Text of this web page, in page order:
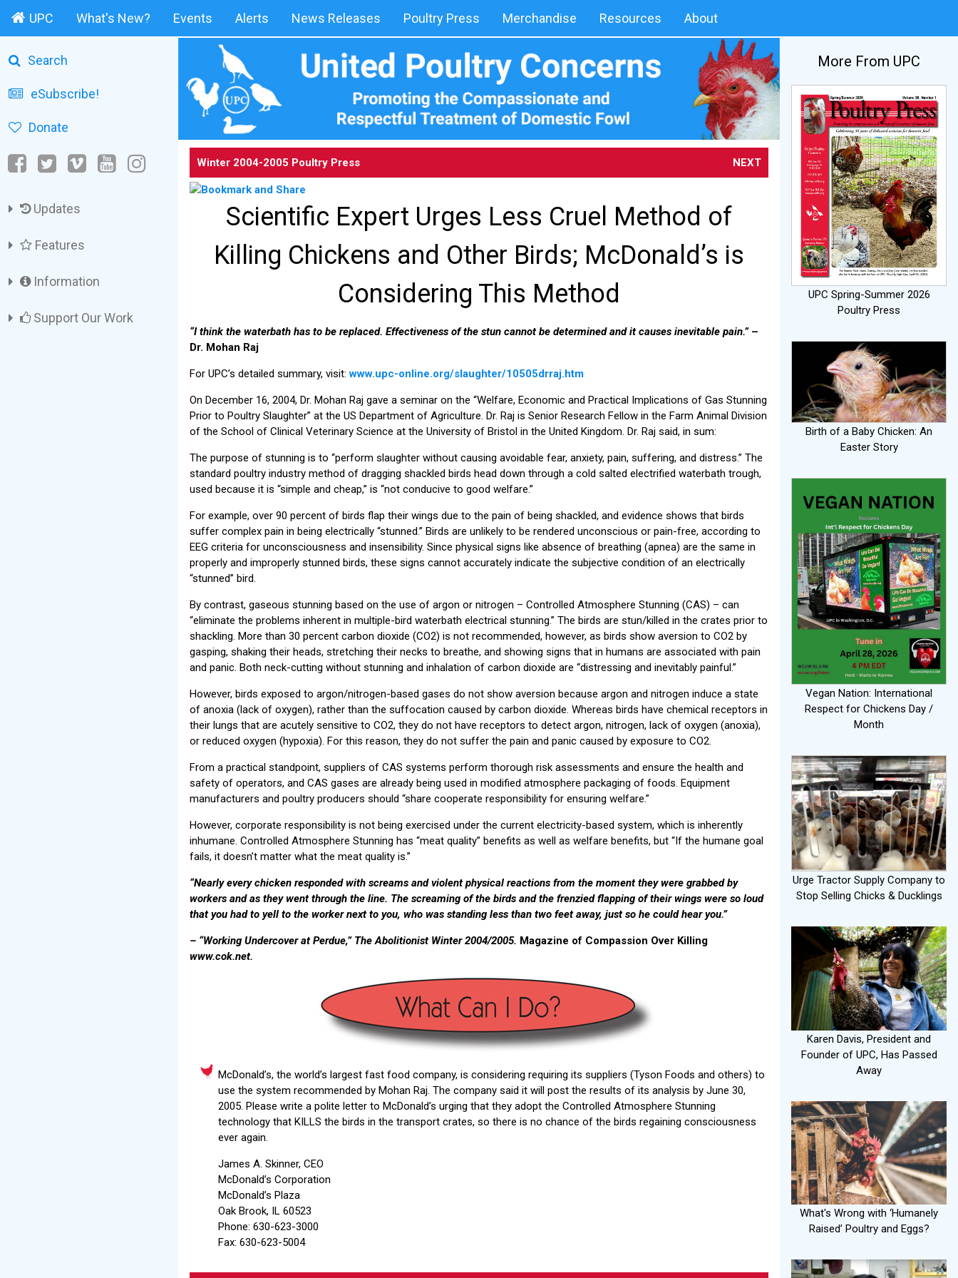
UPC What's New? Events Alerts News Releases Poultry Press Merchandise Resources About
Search
eSubscribe!
Donate
Updates
Features
Information
Support Our Work
Winter 2004-2005 Poultry Press NEXT
Scientific Expert Urges Less Cruel Method of
Killing Chickens and Other Birds; McDonald’s is
Considering This Method
“I think the waterbath has to be replaced. Effectiveness of the stun cannot be determined and it causes inevitable pain.”–
Dr. Mohan Raj
For UPC’s detailed summary, visit:www.upc-online.org/slaughter/10505drraj.htm
On December 16, 2004, Dr. Mohan Raj gave a seminar on the “Welfare, Economic and Practical Implications of Gas Stunning
Prior to Poultry Slaughter” at the US Department of Agriculture. Dr. Raj is Senior Research Fellow in the Farm Animal Division
of the School of Clinical Veterinary Science at the University of Bristol in the United Kingdom. Dr. Raj said, in sum:
The purpose of stunning is to “perform slaughter without causing avoidable fear, anxiety, pain, suffering, and distress.” The
standard poultry industry method of dragging shackled birds head down through a cold salted electrified waterbath trough,
used because it is “simple and cheap,” is “not conducive to good welfare.”
For example, over 90 percent of birds flap their wings due to the pain of being shackled, and evidence shows that birds
suffer complex pain in being electrically “stunned.” Birds are unlikely to be rendered unconscious or pain-free, according to
EEG criteria for unconsciousness and insensibility. Since physical signs like absence of breathing (apnea) are the same in
properly and improperly stunned birds, these signs cannot accurately indicate the subjective condition of an electrically
“stunned” bird.
By contrast, gaseous stunning based on the use of argon or nitrogen – Controlled Atmosphere Stunning (CAS) – can
“eliminate the problems inherent in multiple-bird waterbath electrical stunning.” The birds are stun/killed in the crates prior to
shackling. More than 30 percent carbon dioxide (CO2) is not recommended, however, as birds show aversion to CO2 by
gasping, shaking their heads, stretching their necks to breathe, and showing signs that in humans are associated with pain
and panic. Both neck-cutting without stunning and inhalation of carbon dioxide are “distressing and inevitably painful.”
However, birds exposed to argon/nitrogen-based gases do not show aversion because argon and nitrogen induce a state
of anoxia (lack of oxygen), rather than the suffocation caused by carbon dioxide. Whereas birds have chemical receptors in
their lungs that are acutely sensitive to CO2, they do not have receptors to detect argon, nitrogen, lack of oxygen (anoxia),
or reduced oxygen (hypoxia). For this reason, they do not suffer the pain and panic caused by exposure to CO2.
From a practical standpoint, suppliers of CAS systems perform thorough risk assessments and ensure the health and
safety of operators, and CAS gases are already being used in modified atmosphere packaging of foods. Equipment
manufacturers and poultry producers should “share cooperate responsibility for ensuring welfare.”
However, corporate responsibility is not being exercised under the current electricity-based system, which is inherently
inhumane. Controlled Atmosphere Stunning has “meat quality” benefits as well as welfare benefits, but “If the humane goal
fails, it doesn’t matter what the meat quality is.”
“Nearly every chicken responded with screams and violent physical reactions from the moment they were grabbed by
workers and as they went through the line. The screaming of the birds and the frenzied flapping of their wings were so loud
that you had to yell to the worker next to you, who was standing less than two feet away, just so he could hear you.”
– “Working Undercover at Perdue,” The Abolitionist Winter 2004/2005. Magazine of Compassion Over Killing
www.cok.net.
McDonald’s, the world’s largest fast food company, is considering requiring its suppliers (Tyson Foods and others) to
use the system recommended by Mohan Raj. The company said it will post the results of its analysis by June 30,
2005. Please write a polite letter to McDonald’s urging that they adopt the Controlled Atmosphere Stunning
technology that KILLS the birds in the transport crates, so there is no chance of the birds regaining consciousness
ever again.
James A. Skinner, CEO
McDonald’s Corporation
McDonald’s Plaza
Oak Brook, IL 60523
Phone: 630-623-3000
Fax: 630-623-5004
More From UPC
UPC Spring-Summer 2026
Poultry Press
Birth of a Baby Chicken: An
Easter Story
Vegan Nation: International
Respect for Chickens Day /
Month
Urge Tractor Supply Company to
Stop Selling Chicks & Ducklings
Karen Davis, President and
Founder of UPC, Has Passed
Away
What's Wrong with ‘Humanely
Raised’ Poultry and Eggs?